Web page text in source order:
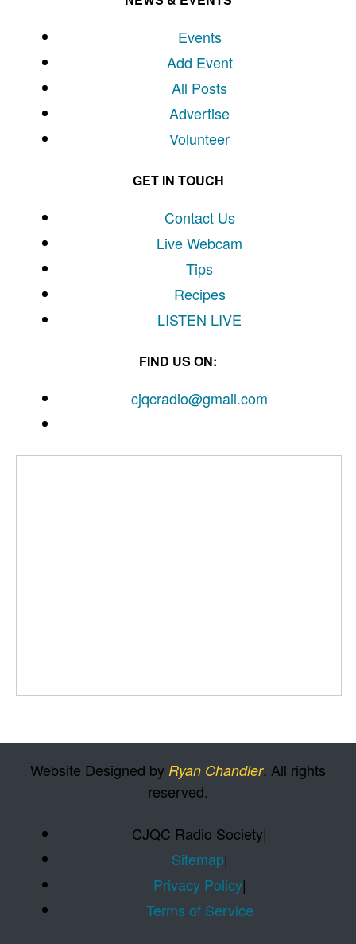
Events
Add Event
All Posts
Advertise
Volunteer
GET IN TOUCH
Contact Us
Live Webcam
Tips
Recipes
LISTEN LIVE
FIND US ON:
cjqcradio@gmail.com
Website Designed by Ryan Chandler. All rights
reserved.
CJQC Radio Society|
Sitemap|
Privacy Policy|
Terms of Service